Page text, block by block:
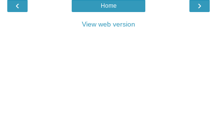
‹ ›
Home
View web version